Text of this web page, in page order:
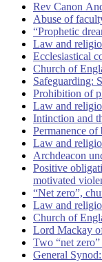
Rev Canon
Abuse of
“Prophetic
Law and
Ecclesiastical
Church of
Safeguarding:
Prohibition of
Law and
Intinction and
Permanence of
Law and
Archdeacon
Positive
motivated
“Net zero”,
Law and
Church of
Lord Mackay
Two “net zero”
General